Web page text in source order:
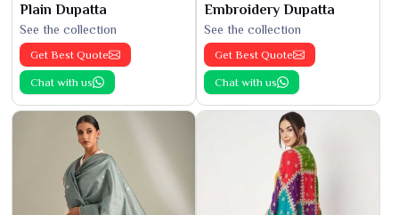
Plain Dupatta
See the collection
Get Best Quote
Chat with us
Embroidery Dupatta
See the collection
Get Best Quote
Chat with us